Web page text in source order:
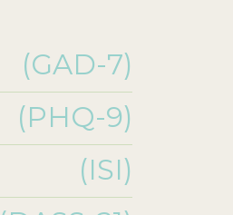
(GAD-7)
(PHQ-9)
(ISI)